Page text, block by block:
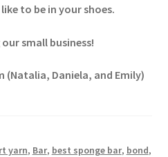
to be in your shoes.
small business!
(Natalia, Daniela, and Emily)
yarn, Bar, best sponge bar, bond,